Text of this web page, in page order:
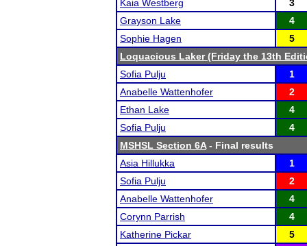
Kaia Westberg
3
Grayson Lake
4
Sophie Hagen
5
Loquacious Laker (Friday the 13th
Sofia Pulju
1
Anabelle Wattenhofer
2
Ethan Lake
4
Sofia Pulju
4
MSHSL Section 6A- Final results
Asia Hillukka
1
Sofia Pulju
2
Anabelle Wattenhofer
4
Corynn Parrish
4
Katherine Pickar
5